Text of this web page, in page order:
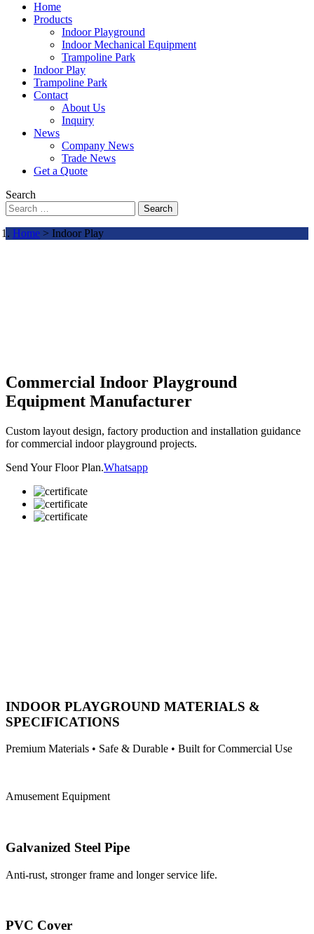
Home
Products
Indoor Playground
Indoor Mechanical Equipment
Trampoline Park
Indoor Play
Trampoline Park
Contact
About Us
Inquiry
News
Company News
Trade News
Get a Quote
Search
Search
Home > Indoor Play
Commercial Indoor Playground
Equipment Manufacturer
Custom layout design, factory production and installation guidance
for commercial indoor playground projects.
Send Your Floor Plan.Whatsapp
INDOOR PLAYGROUND MATERIALS &
SPECIFICATIONS
Premium Materials • Safe & Durable • Built for Commercial Use
Amusement Equipment
Galvanized Steel Pipe
Anti-rust, stronger frame and longer service life.
PVC Cover